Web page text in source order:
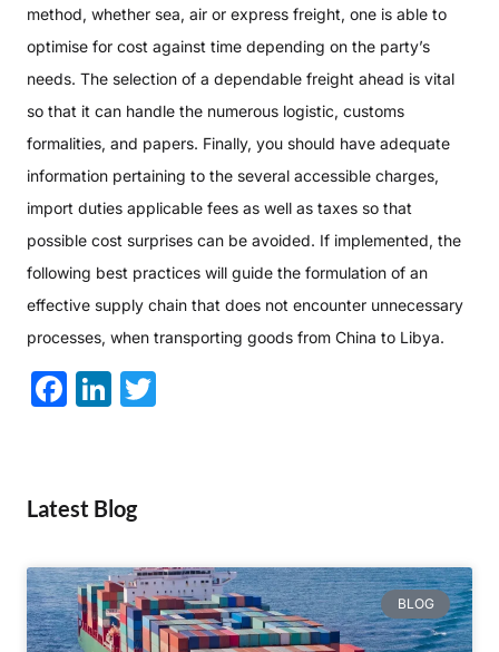
method, whether sea, air or express freight, one is able to
optimise for cost against time depending on the party’s
needs. The selection of a dependable freight ahead is vital
so that it can handle the numerous logistic, customs
formalities, and papers. Finally, you should have adequate
information pertaining to the several accessible charges,
import duties applicable fees as well as taxes so that
possible cost surprises can be avoided. If implemented, the
following best practices will guide the formulation of an
effective supply chain that does not encounter unnecessary
processes, when transporting goods from China to Libya.
Facebook
LinkedIn
Latest Blog
BLOG